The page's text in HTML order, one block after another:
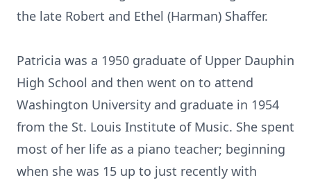
the late Robert and Ethel (Harman) Shaffer.
Patricia was a 1950 graduate of Upper Dauphin
High School and then went on to attend
Washington University and graduate in 1954
from the St. Louis Institute of Music. She spent
most of her life as a piano teacher; beginning
when she was 15 up to just recently with